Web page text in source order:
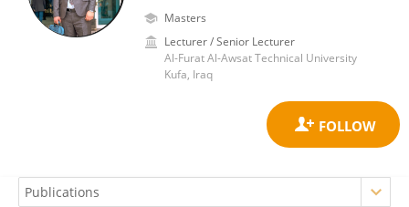
Masters
Lecturer / Senior Lecturer
Al-Furat Al-Awsat Technical University
Kufa, Iraq